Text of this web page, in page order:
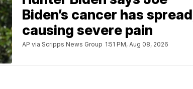
Biden’s cancer has
causing severe pain
AP via Scripps News Group 1:51 PM, Aug 08, 2026